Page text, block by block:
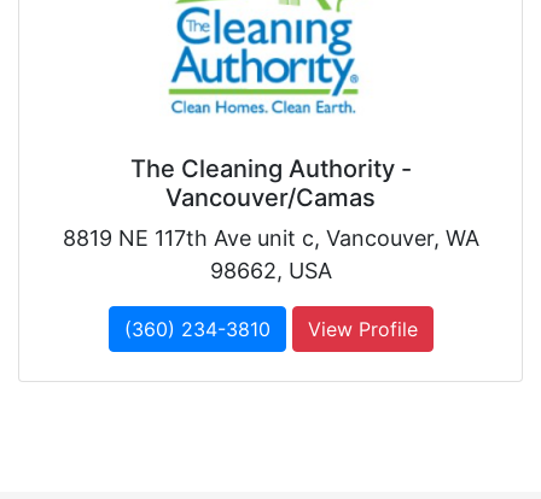
The Cleaning Authority -
Vancouver/Camas
8819 NE 117th Ave unit c, Vancouver, WA
98662, USA
(360) 234-3810 View Profile